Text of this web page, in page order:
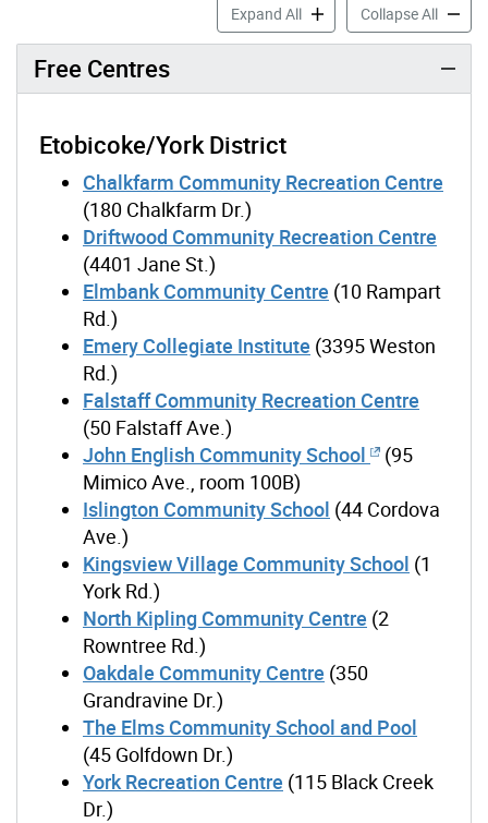
Expand AllFree & Lower-Cost
Collapse AllFree &
Free Centres
Etobicoke/York District
Chalkfarm Community Recreation Centre
(180 Chalkfarm Dr.)
Driftwood Community Recreation Centre
(4401 Jane St.)
Elmbank Community Centre (10 Rampart
Rd.)
Emery Collegiate Institute (3395 Weston
Rd.)
Falstaff Community Recreation Centre
(50 Falstaff Ave.)
John English Community School
(95
Mimico Ave., room 100B)
Islington Community School (44 Cordova
Ave.)
Kingsview Village Community School (1
York Rd.)
North Kipling Community Centre (2
Rowntree Rd.)
Oakdale Community Centre (350
Grandravine Dr.)
The Elms Community School and Pool
(45 Golfdown Dr.)
York Recreation Centre (115 Black Creek
Dr.)